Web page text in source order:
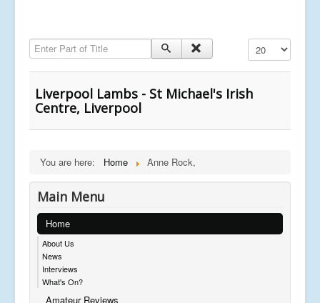
Enter Part of Title Display #
Liverpool Lambs - St Michael's Irish
Centre, Liverpool
You are here: Home Anne Rock,
Main Menu
Home
About Us
News
Interviews
What's On?
Amateur Reviews